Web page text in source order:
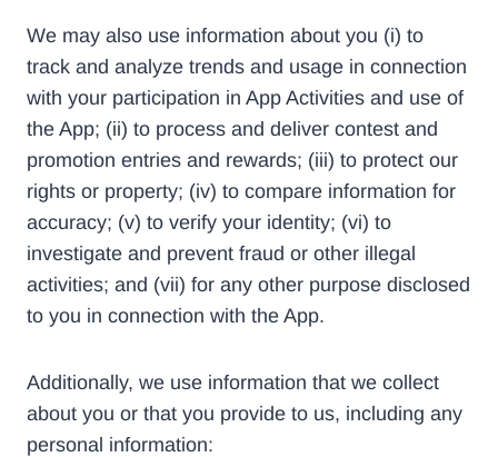
We may also use information about you (i) to
track and analyze trends and usage in connection
with your participation in App Activities and use of
the App; (ii) to process and deliver contest and
promotion entries and rewards; (iii) to protect our
rights or property; (iv) to compare information for
accuracy; (v) to verify your identity; (vi) to
investigate and prevent fraud or other illegal
activities; and (vii) for any other purpose disclosed
to you in connection with the App.
Additionally, we use information that we collect
about you or that you provide to us, including any
personal information: